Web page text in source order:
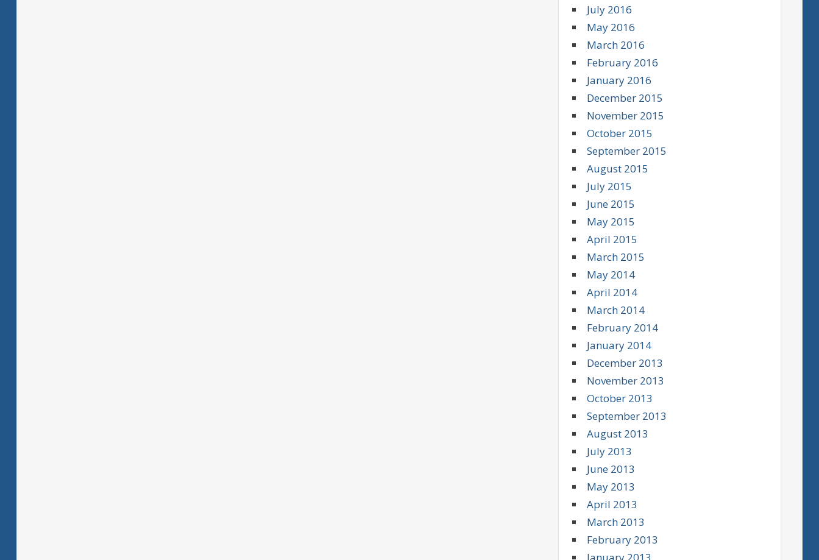
July 2016
May 2016
March 2016
February 2016
January 2016
December 2015
November 2015
October 2015
September 2015
August 2015
July 2015
June 2015
May 2015
April 2015
March 2015
May 2014
April 2014
March 2014
February 2014
January 2014
December 2013
November 2013
October 2013
September 2013
August 2013
July 2013
June 2013
May 2013
April 2013
March 2013
February 2013